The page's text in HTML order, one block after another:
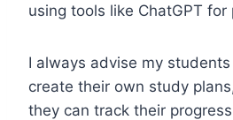
using tools like ChatGPT for
I always advise my
create their own study
they can track their